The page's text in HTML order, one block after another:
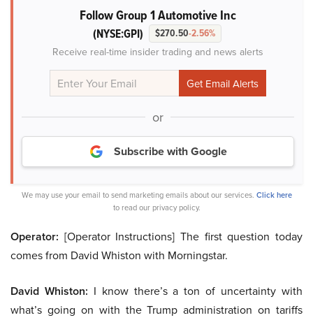
Follow Group 1 Automotive Inc
(NYSE:GPI) $270.50-2.56%
Receive real-time insider trading and news alerts
or
Subscribe with Google
We may use your email to send marketing emails about our services. Click here
to read our privacy policy.
Operator: [Operator Instructions] The first question today
comes from David Whiston with Morningstar.
David Whiston: I know there’s a ton of uncertainty with
what’s going on with the Trump administration on tariffs